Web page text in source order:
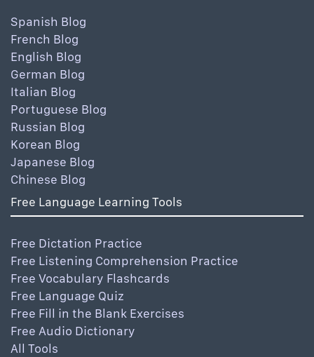
Spanish Blog
French Blog
English Blog
German Blog
Italian Blog
Portuguese Blog
Russian Blog
Korean Blog
Japanese Blog
Chinese Blog
Free Language Learning Tools
Free Dictation Practice
Free Listening Comprehension Practice
Free Vocabulary Flashcards
Free Language Quiz
Free Fill in the Blank Exercises
Free Audio Dictionary
All Tools